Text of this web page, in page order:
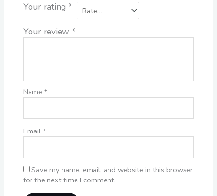
Your rating *
Your review *
Name *
Email *
Save my name, email, and website in this browser
for the next time I comment.